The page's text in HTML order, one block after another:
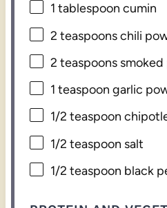
1 tablespoon cumin
2 teaspoonschili
2 teaspoons smoked
1 teaspoon garlic
1/2 teaspoon
1/2 teaspoon salt
1/2 teaspoon black